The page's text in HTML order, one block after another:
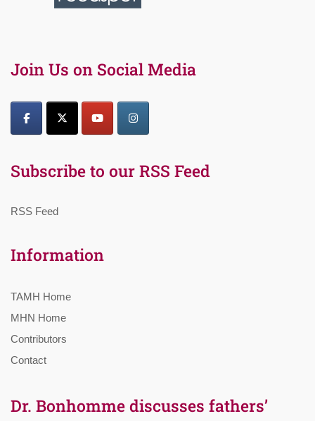
Join Us on Social Media
Subscribe to our RSS Feed
RSS Feed
Information
TAMH Home
MHN Home
Contributors
Contact
Dr. Bonhomme discusses fathers’